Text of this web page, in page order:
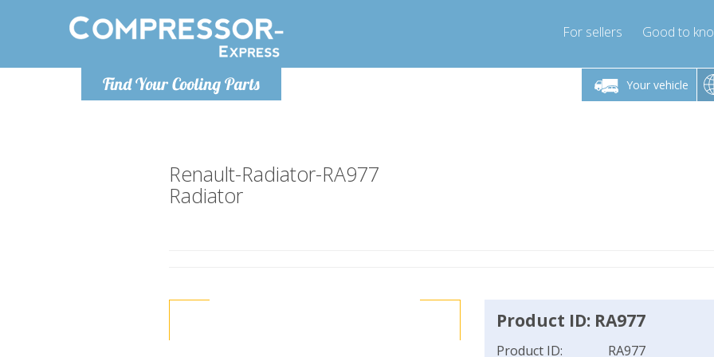
Find Your Cooling Parts
For sellers Good to
Your vehicle
Monday-Friday 10am-4pm
info@compressor-express.co.uk
Monday-Friday 10am-4pm Monday-Friday 10am-4pm
info@compressor-express.co.uk
Monday-
Renault-Radiator-RA977
Radiator
Product ID: RA977
Product ID:
RA977